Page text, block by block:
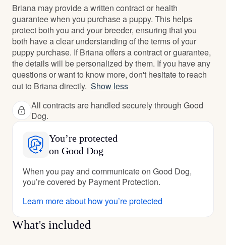
Briana may provide a written contract or health
guarantee when you purchase a puppy. This helps
protect both you and your breeder, ensuring that you
both have a clear understanding of the terms of your
puppy purchase. If Briana offers a contract or guarantee,
the details will be personalized by them. If you have any
questions or want to know more, don't hesitate to reach
out to Briana directly. Show less
All contracts are handled securely through Good
Dog.
You’re protected
on Good Dog
When you pay and communicate on Good Dog,
you’re covered by Payment Protection.
Learn more about how you’re protected
What's included